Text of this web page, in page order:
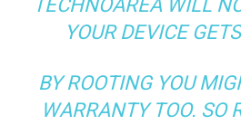
TECHNOAREA WILL
YOUR DEVICE
BY ROOTING YOU
WARRANTY TOO. SO